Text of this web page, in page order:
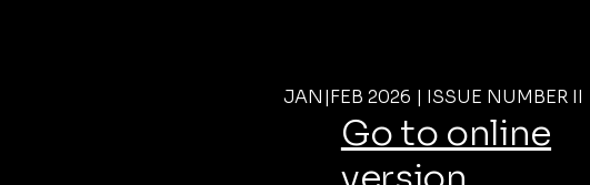
JAN|FEB 2026 | ISSUE NUMBER II
Go to online